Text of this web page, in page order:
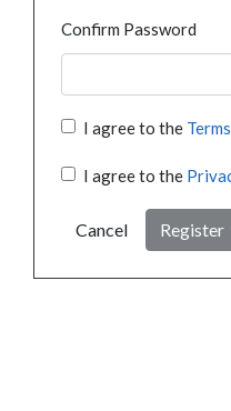
Confirm Password
I agree to the
I agree to the
Cancel